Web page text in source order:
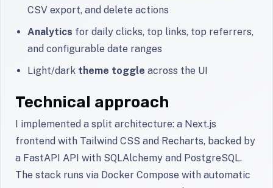
CSV export, and delete actions
Analytics for daily clicks, top links, top referrers,
and configurable date ranges
Light/dark theme toggle across the UI
Technical approach
I implemented a split architecture: a Next.js
frontend with Tailwind CSS and Recharts, backed by
a FastAPI API with SQLAlchemy and PostgreSQL.
The stack runs via Docker Compose with automatic